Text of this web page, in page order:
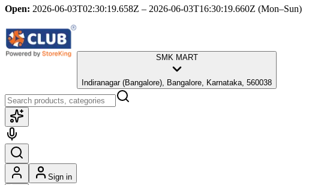
Open: 2026-06-03T02:30:19.658Z – 2026-06-03T16:30:19.660Z (Mon–Sun)
SMK MART
Indiranagar (Bangalore), Bangalore, Karnataka, 560038
Sign in